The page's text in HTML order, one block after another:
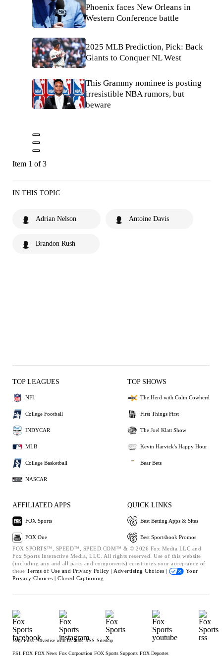
Phoenix faces New Orleans in
Western Conference battle
2025 MLB Prediction, Pick: Back
Giants to Conquer NL West
This Grammy nominee is posting
irresistible NBA rumors, but
beware
Item 1 of 3
IN THIS TOPIC
Adrian Nelson Antoine Davis
Brandon Rush
TOP LEAGUES
NFL
College Football
INDYCAR
MLB
College Basketball
NASCAR
TOP SHOWS
The Herd with Colin Cowherd
First Things First
The Joel Klatt Show
Kevin Harvick's Happy Hour
Bear Bets
AFFILIATED APPS
FOX Sports
FOX One
QUICK LINKS
Best Betting Apps & Sites
Best Sportsbook Promos
FOX SPORTS™, SPEED™, SPEED.COM™ & © 2026 Fox Media LLC and
Fox Sports Interactive Media, LLC. All rights reserved. Use of this website
(including any and all parts and components) constitutes your acceptance of
these Terms of Use and Privacy Policy | Advertising Choices |
Your
Privacy Choices | Closed Captioning
Help Press Advertise with Us Jobs RSS Sitemap
FS1 FOX FOX News Fox Corporation FOX Sports Supports FOX Deportes